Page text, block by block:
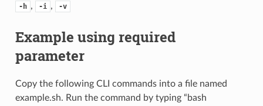
-h , -i , -v
Example using required
parameter
Copy the following CLI commands into a file named
example.sh. Run the command by typing “bash